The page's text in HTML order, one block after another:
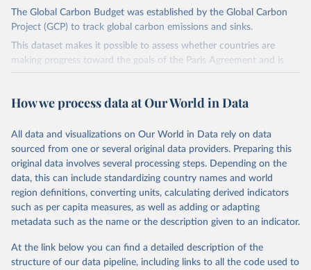
The Global Carbon Budget was established by the Global Carbon
Project (GCP) to track global carbon emissions and sinks.
This dataset makes it possible to assess whether countries are
making progress toward the goals of the Paris Agreement and is
widely recognized as the most comprehensive report of its kind.
fossil CO₂ emissions. Initially, these were simple republished data
on feedback and correction of inaccuracies.
Retrieved on
November 13, 2025
Retrieved from
https://globalcarbonbudget.org/
Citation
This is the citation of the original data obtained from the source,
data downloaded from this page, please use the suggested citation
given in Reuse This Work below.
How we process data at Our World in Data
All data and visualizations on Our World in Data rely on data
sourced from one or several original data providers. Preparing this
original data involves several processing steps. Depending on the
data, this can include standardizing country names and world
region definitions, converting units, calculating derived indicators
such as per capita measures, as well as adding or adapting
metadata such as the name or the description given to an indicator.
At the link below you can find a detailed description of the
structure of our data pipeline, including links to all the code used to